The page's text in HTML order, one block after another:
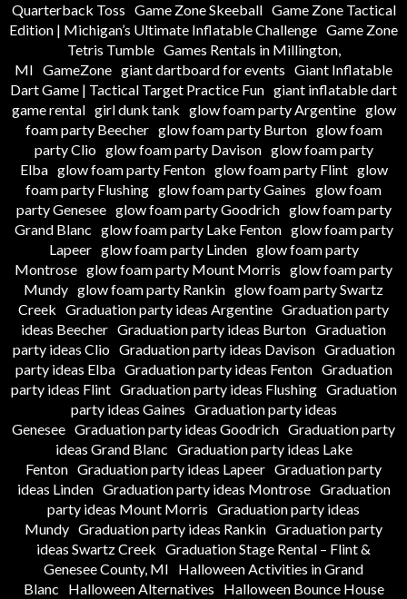
Quarterback Toss Game Zone Skeeball Game Zone Tactical
Edition | Michigan’s Ultimate Inflatable Challenge Game Zone
Tetris Tumble Games Rentals in Millington,
MI GameZone giant dartboard for events Giant Inflatable
Dart Game | Tactical Target Practice Fun giant inflatable dart
game rental girl dunk tank glow foam party Argentine glow
foam party Beecher glow foam party Burton glow foam
party Clio glow foam party Davison glow foam party
Elba glow foam party Fenton glow foam party Flint glow
foam party Flushing glow foam party Gaines glow foam
party Genesee glow foam party Goodrich glow foam party
Grand Blanc glow foam party Lake Fenton glow foam party
Lapeer glow foam party Linden glow foam party
Montrose glow foam party Mount Morris glow foam party
Mundy glow foam party Rankin glow foam party Swartz
Creek Graduation party ideas Argentine Graduation party
ideas Beecher Graduation party ideas Burton Graduation
party ideas Clio Graduation party ideas Davison Graduation
party ideas Elba Graduation party ideas Fenton Graduation
party ideas Flint Graduation party ideas Flushing Graduation
party ideas Gaines Graduation party ideas
Genesee Graduation party ideas Goodrich Graduation party
ideas Grand Blanc Graduation party ideas Lake
Fenton Graduation party ideas Lapeer Graduation party
ideas Linden Graduation party ideas Montrose Graduation
party ideas Mount Morris Graduation party ideas
Mundy Graduation party ideas Rankin Graduation party
ideas Swartz Creek Graduation Stage Rental – Flint &
Genesee County, MI
Halloween Activities in Grand
Blanc
Halloween Alternatives
Halloween Bounce House